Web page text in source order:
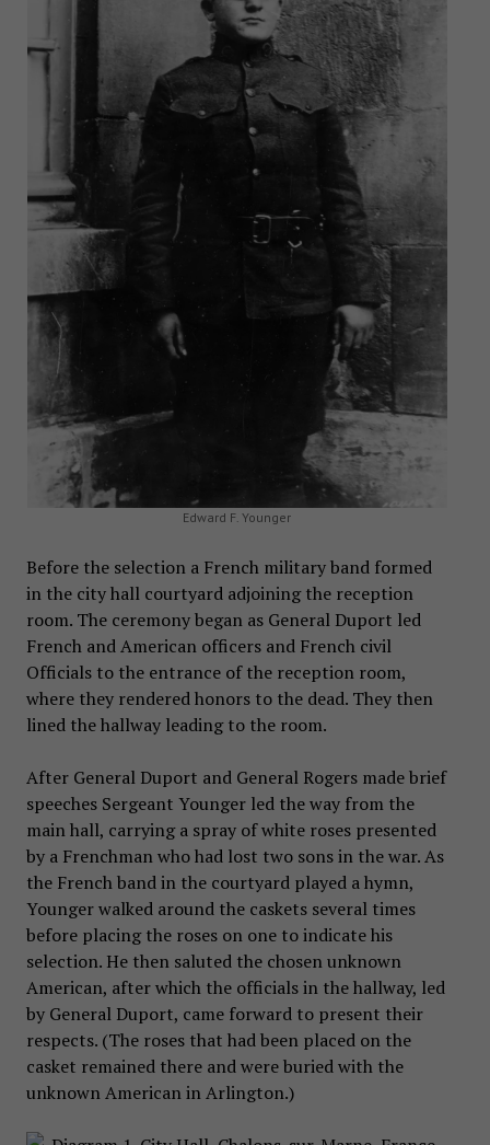
Edward F. Younger
Before the selection a French military band formed
in the city hall courtyard adjoining the reception
room. The ceremony began as General Duport led
French and American officers and French civil
Officials to the entrance of the reception room,
where they rendered honors to the dead. They then
lined the hallway leading to the room.
After General Duport and General Rogers made brief
speeches Sergeant Younger led the way from the
main hall, carrying a spray of white roses presented
by a Frenchman who had lost two sons in the war. As
the French band in the courtyard played a hymn,
Younger walked around the caskets several times
before placing the roses on one to indicate his
selection. He then saluted the chosen unknown
American, after which the officials in the hallway, led
by General Duport, came forward to present their
respects. (The roses that had been placed on the
casket remained there and were buried with the
unknown American in Arlington.)